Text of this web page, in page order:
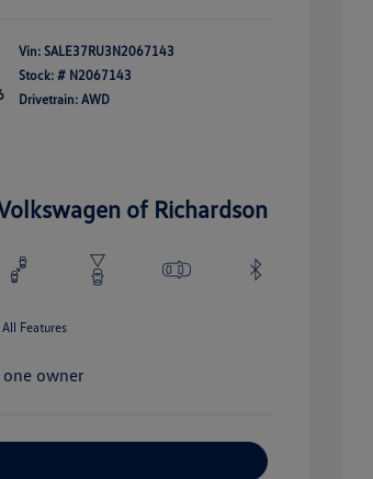
Vin: SALE37RU3N2067143
Stock: # N2067143
Drivetrain: AWD
of Richardson
Features